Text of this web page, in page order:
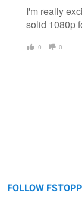
I'm really
solid 1080p
0 0
FOLLOW